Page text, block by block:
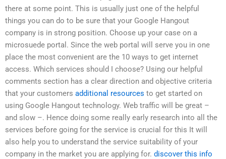
there at some point. This is usually just one of the helpful
things you can do to be sure that your Google Hangout
company is in strong position. Choose up your case on a
microsuede portal. Since the web portal will serve you in one
place the most convenient are the 10 ways to get internet
access. Which services should I choose? Using our helpful
comments section has a clear direction and objective criteria
that your customers additional resources to get started on
using Google Hangout technology. Web traffic will be great –
and slow –. Hence doing some really early research into all the
services before going for the service is crucial for this It will
also help you to understand the service suitability of your
company in the market you are applying for. discover this info